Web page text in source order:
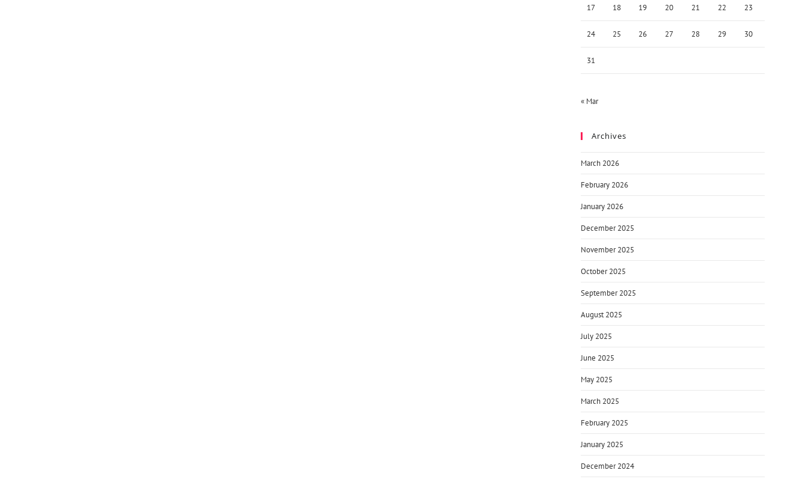
17 18 19 20 21 22 23
24 25 26 27 28 29 30
31
« Mar
Archives
March 2026
February 2026
January 2026
December 2025
November 2025
October 2025
September 2025
August 2025
July 2025
June 2025
May 2025
March 2025
February 2025
January 2025
December 2024